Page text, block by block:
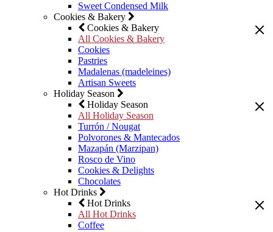
Sweet Condensed Milk
Cookies & Bakery
Cookies & Bakery
All Cookies & Bakery
Cookies
Pastries
Madalenas (madeleines)
Artisan Sweets
Holiday Season
Holiday Season
All Holiday Season
Turrón / Nougat
Polvorones & Mantecados
Mazapán (Marzipan)
Rosco de Vino
Cookies & Delights
Chocolates
Hot Drinks
Hot Drinks
All Hot Drinks
Coffee